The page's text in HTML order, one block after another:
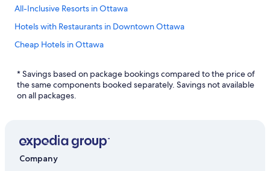
All-Inclusive Resorts in Ottawa
Hotels with Restaurants in Downtown Ottawa
Cheap Hotels in Ottawa
Hotels with a Gym in Ottawa
Resorts & Hotels with Spas in Gloucester
Extended Stay Hotels in Ottawa
* Savings based on package bookings compared to the price of
the same components booked separately. Savings not available
on all packages.
Company